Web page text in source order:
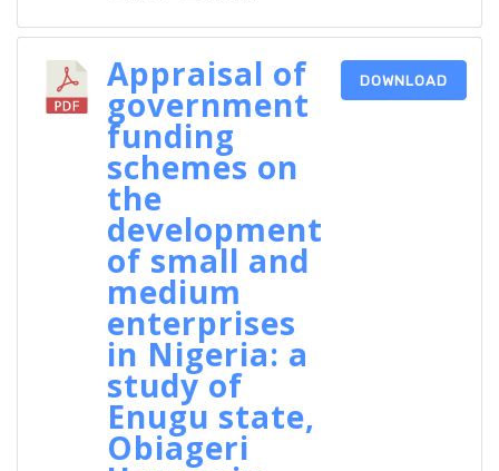
Appraisal of
government
funding
schemes on
the
development
of small and
medium
enterprises
in Nigeria: a
study of
Enugu state,
Obiageri
DOWNLOAD